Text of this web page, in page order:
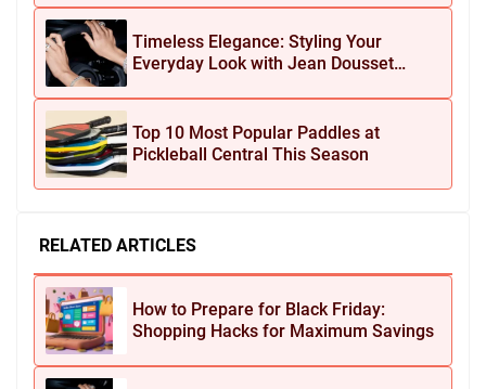
Timeless Elegance: Styling Your
Everyday Look with Jean Dousset
Top 10 Most Popular Paddles at
Pickleball Central This Season
RELATED ARTICLES
How to Prepare for Black Friday:
Shopping Hacks for Maximum Savings